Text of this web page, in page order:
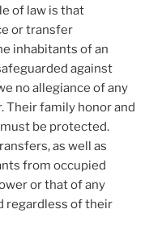
of law is that
or transfer
inhabitants of an
against
no allegiance of any
Their family honor and
be protected.
as well as
from occupied
or that of any
regardless of their